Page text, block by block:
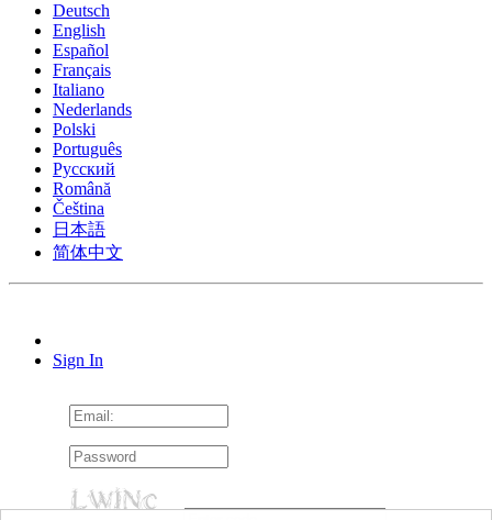
Deutsch
English
Español
Français
Italiano
Nederlands
Polski
Português
Pусский
Română
Čeština
日本語
简体中文
Sign In